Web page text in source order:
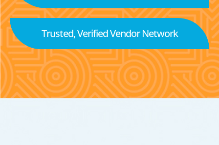
Trusted, Verified Vendor Network